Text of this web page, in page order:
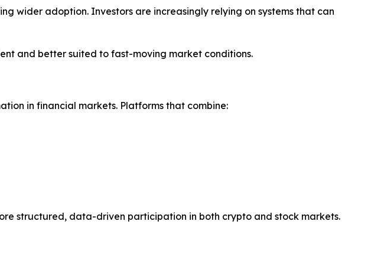
wider adoption. Investors are increasingly relying on systems that can
and better suited to fast-moving market conditions.
in financial markets. Platforms that combine:
structured, data-driven participation in both crypto and stock markets.